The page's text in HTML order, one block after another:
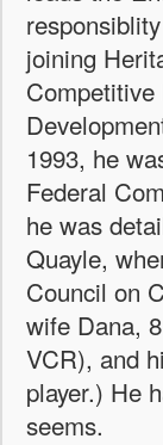
joining
1993, he
Federal
he was
Quayle,
Council on
wife Dana,
VCR), and
player.) He
seems.